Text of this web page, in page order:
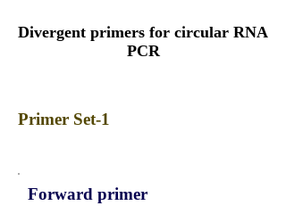
Divergent primers for circular RNA
PCR
Primer Set-1
Forward primer